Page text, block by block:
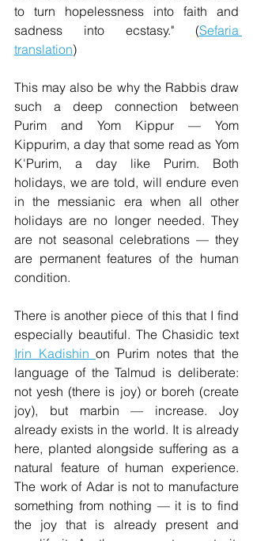
to turn hopelessness into faith and
sadness into ecstasy." (Sefaria
translation)
This may also be why the Rabbis draw
such a deep connection between
Purim and Yom Kippur — Yom
Kippurim, a day that some read as Yom
K'Purim, a day like Purim. Both
holidays, we are told, will endure even
in the messianic era when all other
holidays are no longer needed. They
are not seasonal celebrations — they
are permanent features of the human
condition.
There is another piece of this that I find
Irin Kadishin on Purim notes that the
language of the Talmud is deliberate:
not yesh (there is joy) or boreh (create
joy), but marbin — increase. Joy
already exists in the world. It is already
here, planted alongside suffering as a
natural feature of human experience.
The work of Adar is not to manufacture
something from nothing — it is to find
the joy that is already present and